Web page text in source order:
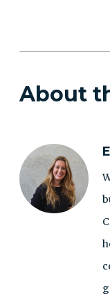
About